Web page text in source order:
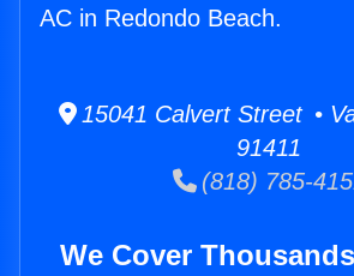
AC in Redondo Beach.
15041 Calvert Street •
91411
(818) 785-
We Cover